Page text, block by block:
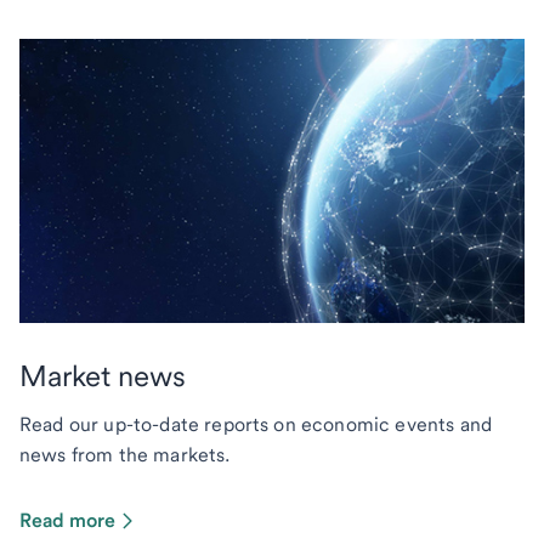
Market news
Read our up-to-date reports on economic events and
news from the markets.
Read more